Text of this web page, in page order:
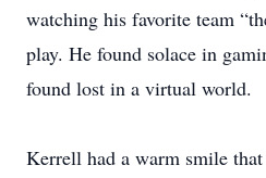
watching his favorite team
play. He found solace in
found lost in a virtual world.
Kerrell had a warm smile